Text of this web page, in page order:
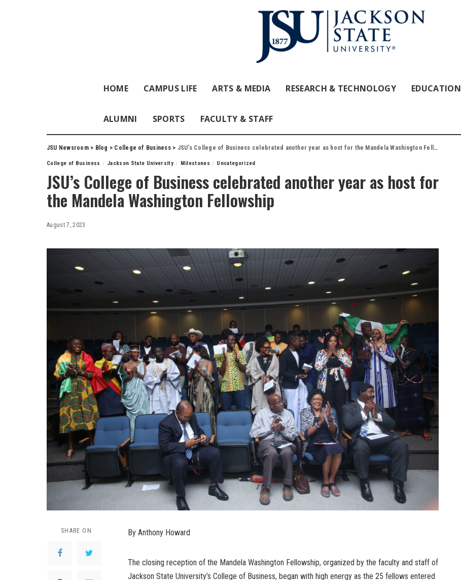
HOME CAMPUS LIFE ARTS & MEDIA RESEARCH & TECHNOLOGY EDUCATION
ALUMNI SPORTS FACULTY & STAFF
JSU Newsroom> Blog > College of Business> JSU’s College of Business celebrated another year as host for the Mandela Washington Fellowship
College of Business Jackson State University Milestones Uncategorized
JSU’s College of Business celebrated another year as host for
the Mandela Washington Fellowship
August 7, 2023
SHARE ON By Anthony Howard
The closing reception of the Mandela Washington Fellowship, organized by the faculty and staff of
Jackson State University’s College of Business, began with high energy as the 25 fellows entered